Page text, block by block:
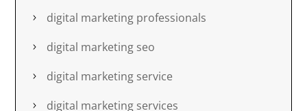
digital marketing professionals
digital marketing seo
digital marketing service
digital marketing services